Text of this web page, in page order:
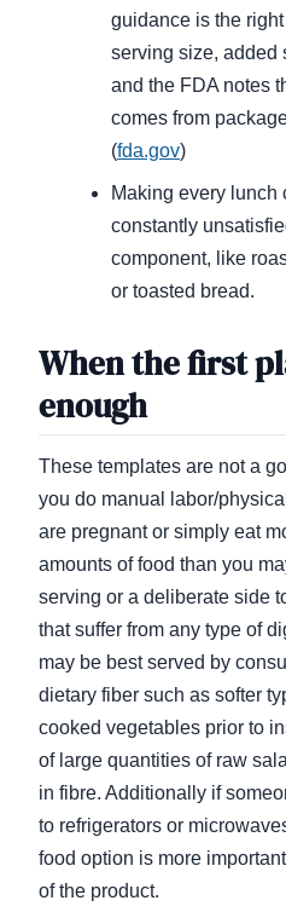
guidance is the
serving size, added
and the FDA notes
comes from
(fda.gov)
Making every lunch
constantly
component, like
or toasted bread.
When the first
enough
These templates are not a
you do manual labor/
are pregnant or simply eat
amounts of food than you
serving or a deliberate side
that suffer from any type of
may be best served by
dietary fiber such as softer
cooked vegetables prior to
of large quantities of raw
in fibre. Additionally if
to refrigerators or
food option is more
of the product.